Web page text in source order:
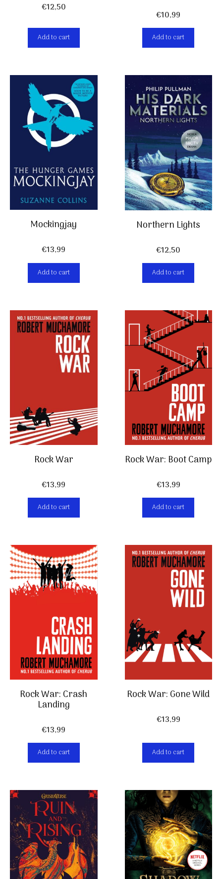
€12,50
Add to cart
€10,99
Add to cart
Mockingjay
€13,99
Add to cart
Northern Lights
€12,50
Add to cart
Rock War
€13,99
Add to cart
Rock War: Boot Camp
€13,99
Add to cart
Rock War: Crash
Landing
€13,99
Add to cart
Rock War: Gone Wild
€13,99
Add to cart